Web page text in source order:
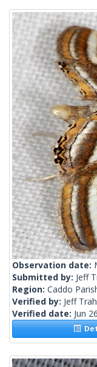
Observation date:
Submitted by: Jeff
Region: Caddo
Verified by: Jeff
Verified date: Jun